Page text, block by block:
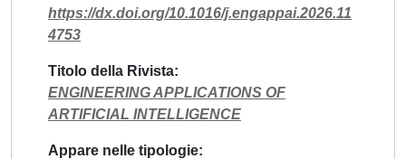
https://dx.doi.org/10.1016/j.engappai.2026.11
4753
Titolo della Rivista
ENGINEERING APPLICATIONS OF
ARTIFICIAL INTELLIGENCE
Appare nelle tipologie